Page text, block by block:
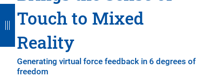
Touch to Mixed
Reality
Generating virtual force feedback in 6 degrees of
freedom
B
a
c
k
B
a
c
k
B
a
c
k
B
a
c
k
B
a
c
k